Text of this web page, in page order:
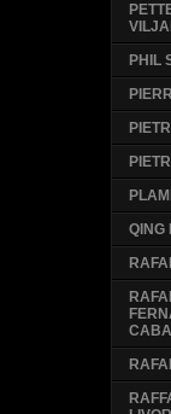
PHIL
QING